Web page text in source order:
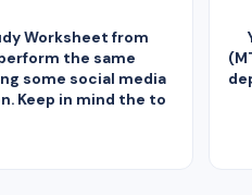
Worksheet from
the same
some social media
Keep in mind the to